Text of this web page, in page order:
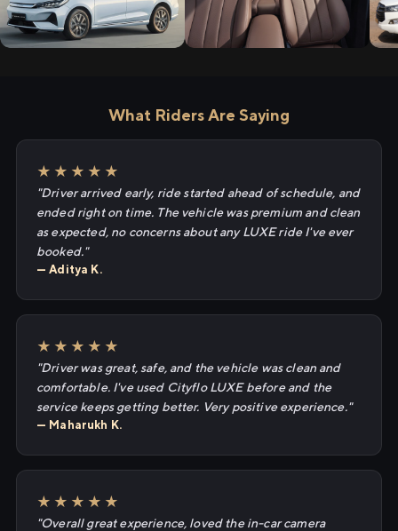
What Riders Are Saying
★★★★★
"Driver arrived early, ride started ahead of schedule, and
ended right on time. The vehicle was premium and clean
as expected, no concerns about any LUXE ride I've ever
booked."
— Aditya K.
★★★★★
"Driver was great, safe, and the vehicle was clean and
comfortable. I've used Cityflo LUXE before and the
service keeps getting better. Very positive experience."
— Maharukh K.
★★★★★
"Overall great experience, loved the in-car camera